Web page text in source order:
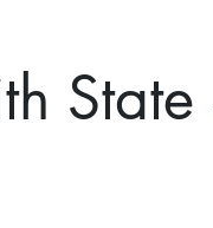
State